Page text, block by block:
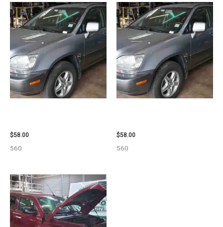
$58.00
560
$58.00
560